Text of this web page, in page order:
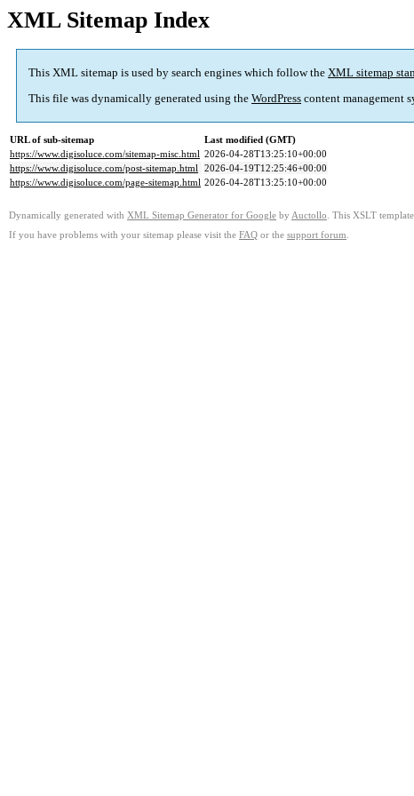
XML Sitemap Index
This XML sitemap is used by search engines which follow the XML sitemap
This file was dynamically generated using the WordPress content management
URL of sub-sitemap
Last modified (GMT)
https://www.digisoluce.com/sitemap-misc.html 2026-04-28T13:25:10+00:00
https://www.digisoluce.com/post-sitemap.html 2026-04-19T12:25:46+00:00
https://www.digisoluce.com/page-sitemap.html 2026-04-28T13:25:10+00:00
Dynamically generated with XML Sitemap Generator for Google by Auctollo . This XSLT
If you have problems with your sitemap please visit the FAQ or the support forum